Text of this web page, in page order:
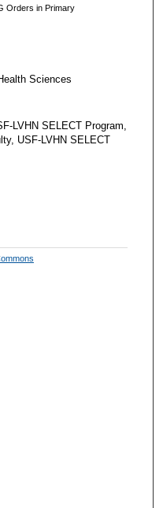
Orders in Primary
Sciences
LVHN SELECT Program,
USF-LVHN SELECT